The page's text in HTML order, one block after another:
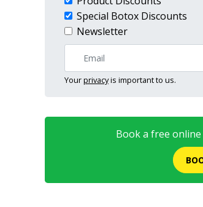
Special Botox Discounts
Newsletter
Yourprivacyis important to us.
Book a free